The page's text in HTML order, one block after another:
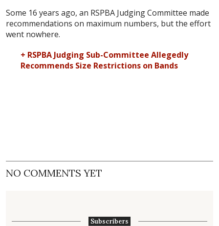
Some 16 years ago, an RSPBA Judging Committee made
recommendations on maximum numbers, but the effort
went nowhere.
+ RSPBA Judging Sub-Committee Allegedly
Recommends Size Restrictions on Bands
NO COMMENTS YET
Subscribers